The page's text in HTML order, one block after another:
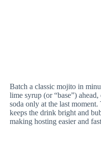
Batch a classic mojito in
lime syrup (or “base”)
soda only at the last
keeps the drink bright and
making hosting easier and